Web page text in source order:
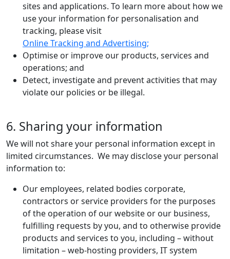
sites and applications. To learn more about how we
use your information for personalisation and
tracking, please visit
Online Tracking and Advertising;
Optimise or improve our products, services and
operations; and
Detect, investigate and prevent activities that may
violate our policies or be illegal.
6. Sharing your information
We will not share your personal information except in
limited circumstances. We may disclose your personal
information to:
Our employees, related bodies corporate,
contractors or service providers for the purposes
of the operation of our website or our business,
fulfilling requests by you, and to otherwise provide
products and services to you, including – without
limitation – web-hosting providers, IT system